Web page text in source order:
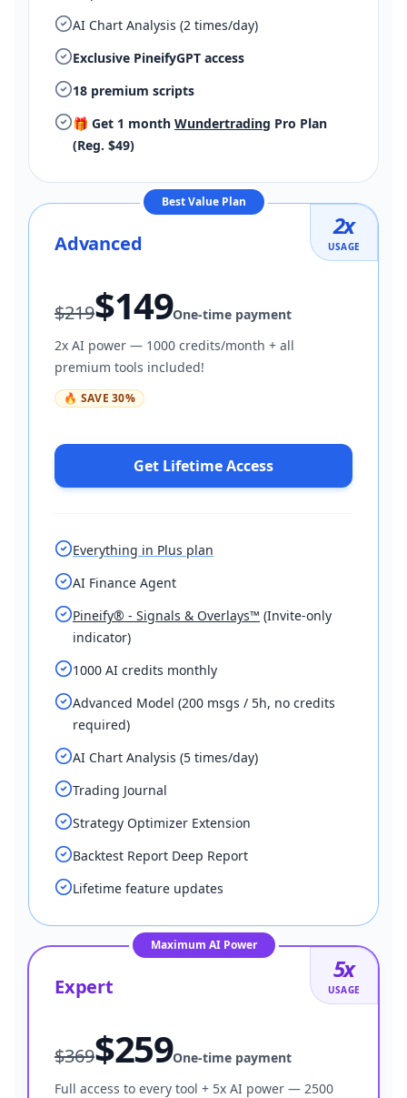
AI Chart Analysis (2 times/day)
Exclusive PineifyGPT access
18 premium scripts
🎁 Get 1 month Wundertrading Pro Plan
(Reg. $49)
Best Value Plan
2x
USAGE
Advanced
$219$149One-time payment
2x AI power — 1000 credits/month + all
premium tools included!
🔥 SAVE 30%
Get Lifetime Access
Everything in Plus plan
AI Finance Agent
Pineify® - Signals & Overlays™ (Invite-only
indicator)
1000 AI credits monthly
Advanced Model (200 msgs / 5h, no credits
required)
AI Chart Analysis (5 times/day)
Trading Journal
Strategy Optimizer Extension
Backtest Report Deep Report
Lifetime feature updates
Maximum AI Power
5x
USAGE
Expert
$369$259One-time payment
Full access to every tool + 5x AI power — 2500